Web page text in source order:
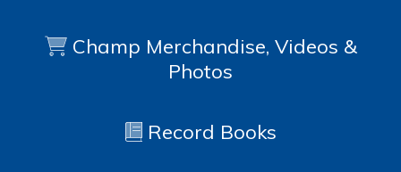
Champ Merchandise, Videos &
Photos
Record Books